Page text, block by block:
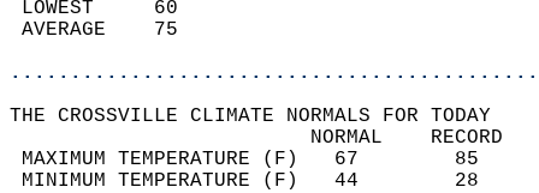
THE CROSSVILLE CLIMATE NORMALS FOR TODAY
MAXIMUM TEMPERATURE
MINIMUM TEMPERATURE